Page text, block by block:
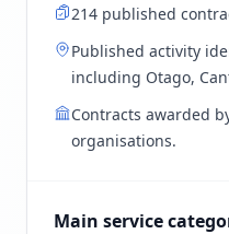
214 published
Published activity
including Otago,
Contracts awarded
organisations.
Main service